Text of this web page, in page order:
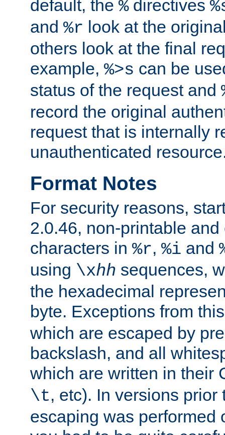
default, the %directives
and %r look at the
others look at the final
example, %>s can be
status of the request and
record the original
request that is internally
unauthenticated
Format Notes
For security reasons,
2.0.46, non-printable
characters in %r, %i and
using \xhh sequences,
the hexadecimal
byte. Exceptions from
which are escaped by
backslash, and all
which are written in their
\t, etc). In versions prior
escaping was performed